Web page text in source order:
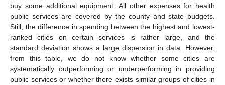
buy some additional equipment. All other expenses for health
public services are covered by the county and state budgets.
Still, the difference in spending between the highest and lowest-
ranked cities on certain services is rather large, and the
standard deviation shows a large dispersion in data. However,
from this table, we do not know whether some cities are
systematically outperforming or underperforming in providing
public services or whether there exists similar groups of cities in